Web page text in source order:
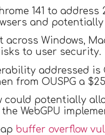
141 to
and potentially
across Windows,
to user security.
addressed is
from OUSPG a
could potentially
WebGPU
buffer overflow